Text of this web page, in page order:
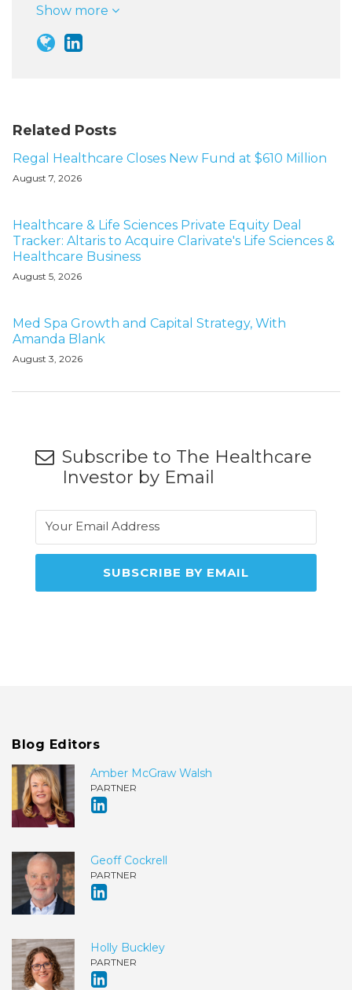
Show more
Related Posts
Regal Healthcare Closes New Fund at $610 Million
August 7, 2026
Healthcare & Life Sciences Private Equity Deal
Tracker: Altaris to Acquire Clarivate's Life Sciences &
Healthcare Business
August 5, 2026
Med Spa Growth and Capital Strategy, With
Amanda Blank
August 3, 2026
Subscribe to The Healthcare
Investor by Email
Blog Editors
Amber McGraw Walsh
PARTNER
Geoff Cockrell
PARTNER
Holly Buckley
PARTNER